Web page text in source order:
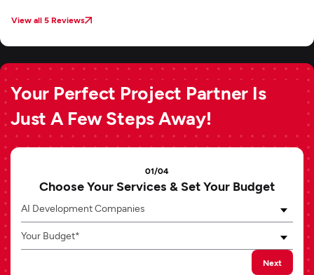
View all 5 Reviews
Your Perfect Project Partner Is
Just A Few Steps Away!
01/04
Choose Your Services & Set Your Budget
AI Development Companies
Your Budget*
Next